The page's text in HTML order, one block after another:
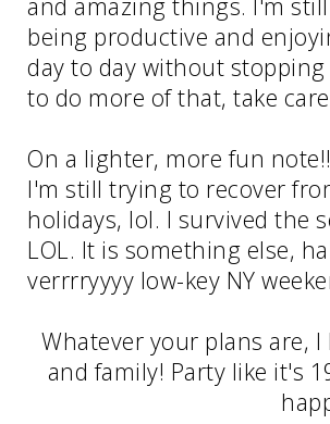
and amazing things. I'm
being productive and
day to day without
to do more of that, take
On a lighter, more fun
I'm still trying to recover
holidays, lol. I survived the
LOL. It is something else,
verrrryyyy low-key NY
Whatever your plans are,
and family! Party like it's